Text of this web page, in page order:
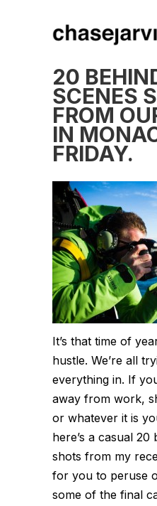
20
SCENES
FROM
IN
FRIDAY.
It’s that time of
hustle. We’re all
everything in. If
away from work,
or whatever it is
here’s a casual
shots from my
for you to peruse
some of the final